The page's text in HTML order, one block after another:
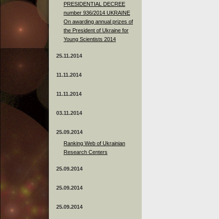
PRESIDENTIAL DECREE
number 936/2014 UKRAINE
On awarding annual prizes of
the President of Ukraine for
Young Scientists 2014
25.11.2014
11.11.2014
11.11.2014
03.11.2014
25.09.2014
Ranking Web of Ukrainian
Research Centers
25.09.2014
25.09.2014
25.09.2014